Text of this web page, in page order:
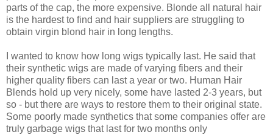
parts of the cap, the more expensive. Blonde all natural hair
is the hardest to find and hair suppliers are struggling to
obtain virgin blond hair in long lengths.
I wanted to know how long wigs typically last. He said that
their synthetic wigs are made of varying fibers and their
higher quality fibers can last a year or two. Human Hair
Blends hold up very nicely, some have lasted 2-3 years, but
so - but there are ways to restore them to their original state.
Some poorly made synthetics that some companies offer are
truly garbage wigs that last for two months only